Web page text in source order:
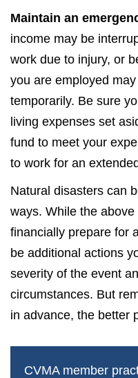
Maintain an
income may be
work due to injury, or
you are employed
temporarily. Be sure
living expenses set
fund to meet your
to work for an
Natural disasters can
ways. While the
financially prepare for
be additional actions
severity of the event
circumstances. But
in advance, the better
CVMA member